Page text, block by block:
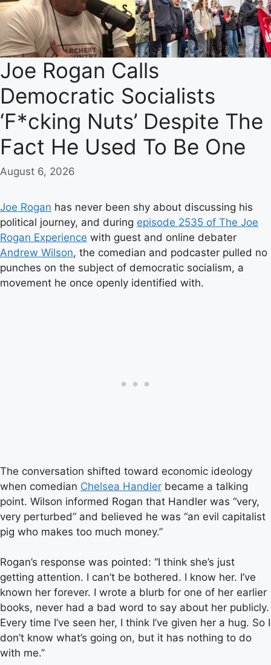
Joe Rogan Calls
Democratic Socialists
‘F*cking Nuts’ Despite The
Fact He Used To Be One
August 6, 2026
Joe Rogan has never been shy about discussing his
political journey, and during episode 2535 of The Joe
Rogan Experience with guest and online debater
Andrew Wilson, the comedian and podcaster pulled no
punches on the subject of democratic socialism, a
movement he once openly identified with.
The conversation shifted toward economic ideology
when comedian Chelsea Handler became a talking
point. Wilson informed Rogan that Handler was “very,
very perturbed” and believed he was “an evil capitalist
pig who makes too much money.”
Rogan’s response was pointed: “I think she’s just
getting attention. I can’t be bothered. I know her. I’ve
known her forever. I wrote a blurb for one of her earlier
books, never had a bad word to say about her publicly.
Every time I’ve seen her, I think I’ve given her a hug. So I
don’t know what’s going on, but it has nothing to do
with me.”